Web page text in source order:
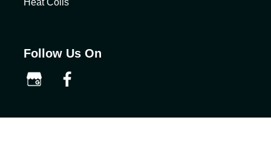
Heat Coils
Follow Us On